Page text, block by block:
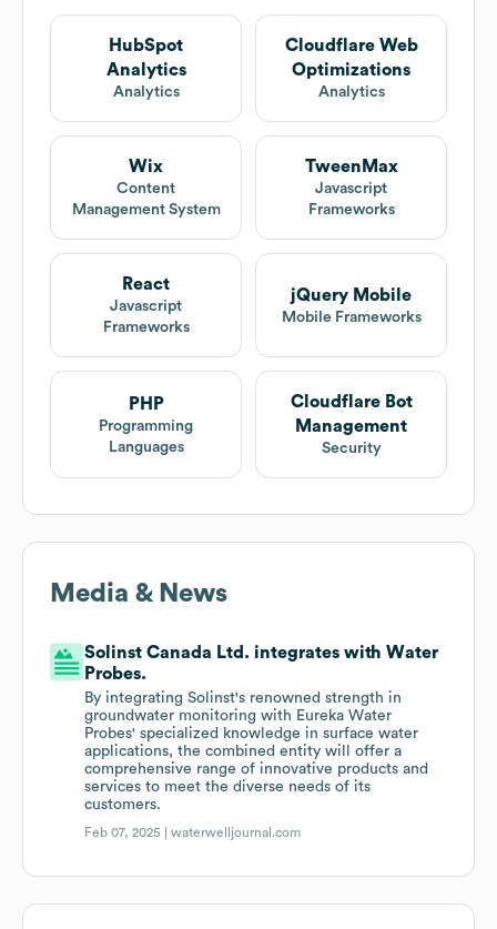
HubSpot
Analytics
Analytics
Cloudflare Web
Optimizations
Analytics
Wix
Content
Management System
TweenMax
Javascript
Frameworks
React
Javascript
Frameworks
jQuery Mobile
Mobile Frameworks
PHP
Programming
Languages
Cloudflare Bot
Management
Security
Media & News
Solinst Canada Ltd. integrates with Water
Probes.
By integrating Solinst's renowned strength in
groundwater monitoring with Eureka Water
Probes' specialized knowledge in surface water
applications, the combined entity will offer a
comprehensive range of innovative products and
services to meet the diverse needs of its
customers.
Feb 07, 2025 |waterwelljournal.com